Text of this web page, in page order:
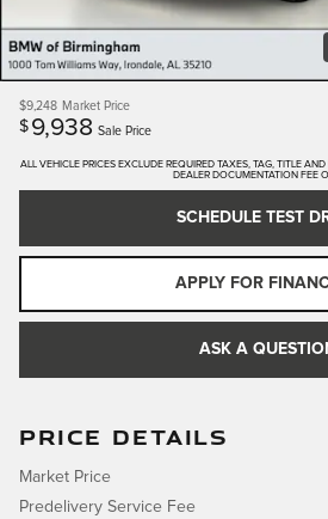
$9,248 Market Price
$ 9,938 Sale Price
ALL VEHICLE PRICES EXCLUDE REQUIRED TAXES, TAG, TITLE
DEALER DOCUMENTATION FEE
SCHEDULE TEST
APPLY FOR
ASK A
PRICE DETAILS
Market Price
Predelivery Service Fee